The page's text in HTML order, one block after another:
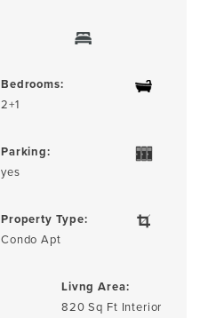
Bedrooms:
2+1
Parking:
yes
Property Type:
Condo Apt
Livng Area:
820 Sq Ft Interior